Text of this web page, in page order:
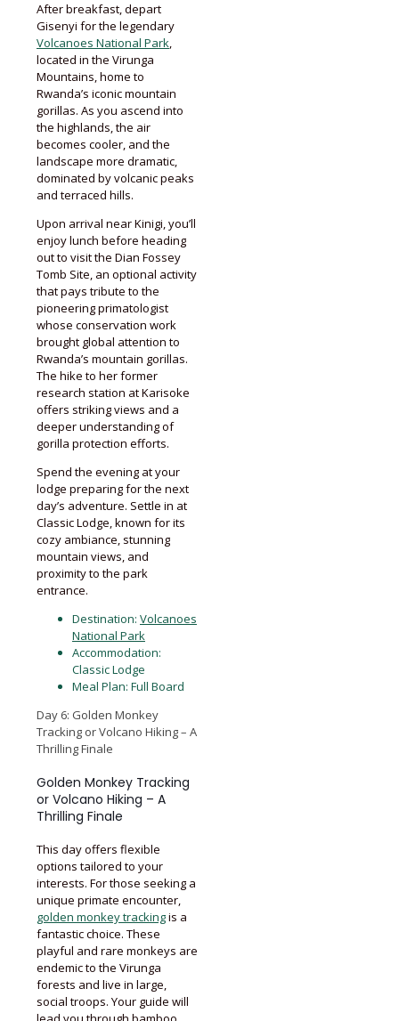
After breakfast, depart
Gisenyi for the legendary
Volcanoes National Park,
located in the Virunga
Mountains, home to
Rwanda’s iconic mountain
gorillas. As you ascend into
the highlands, the air
becomes cooler, and the
landscape more dramatic,
dominated by volcanic peaks
and terraced hills.
Upon arrival near Kinigi, you’ll
enjoy lunch before heading
out to visit the Dian Fossey
Tomb Site, an optional activity
that pays tribute to the
pioneering primatologist
whose conservation work
brought global attention to
Rwanda’s mountain gorillas.
The hike to her former
research station at Karisoke
offers striking views and a
deeper understanding of
gorilla protection efforts.
Spend the evening at your
lodge preparing for the next
day’s adventure. Settle in at
Classic Lodge, known for its
cozy ambiance, stunning
mountain views, and
proximity to the park
entrance.
Destination: Volcanoes
National Park
Accommodation:
Classic Lodge
Meal Plan: Full Board
Day 6: Golden Monkey
Tracking or Volcano Hiking – A
Thrilling Finale
Golden Monkey Tracking
or Volcano Hiking – A
Thrilling Finale
This day offers flexible
options tailored to your
interests. For those seeking a
unique primate encounter,
golden monkey trackingis a
fantastic choice. These
playful and rare monkeys are
endemic to the Virunga
forests and live in large,
social troops. Your guide will